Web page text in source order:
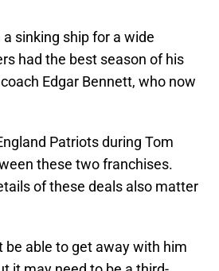
sinking ship for a wide
had the best season of his
Edgar Bennett, who now
Patriots during Tom
these two franchises.
of these deals also matter
be able to get away with him